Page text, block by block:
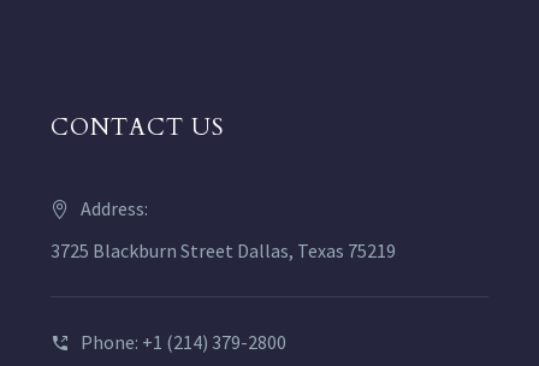
CONTACT US
Address:
3725 Blackburn Street Dallas, Texas 75219
Phone: +1 (214) 379-2800